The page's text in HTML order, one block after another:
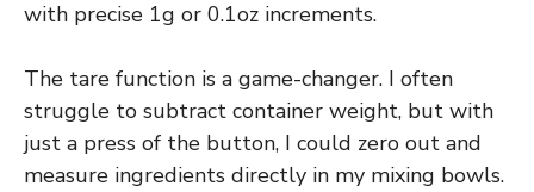
with precise 1g or 0.1oz increments.
The tare function is a game-changer. I often
struggle to subtract container weight, but with
just a press of the button, I could zero out and
measure ingredients directly in my mixing bowls.